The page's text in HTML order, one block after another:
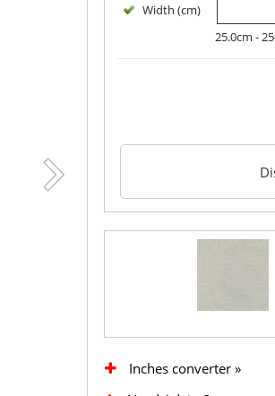
Width (cm)
25.0cm -
Inches converter »